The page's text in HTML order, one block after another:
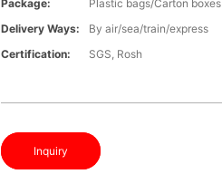
Package:
Plastic bags/Carton boxes
Delivery Ways:
By air/sea/train/express
Certification:
SGS, Rosh
Inquiry